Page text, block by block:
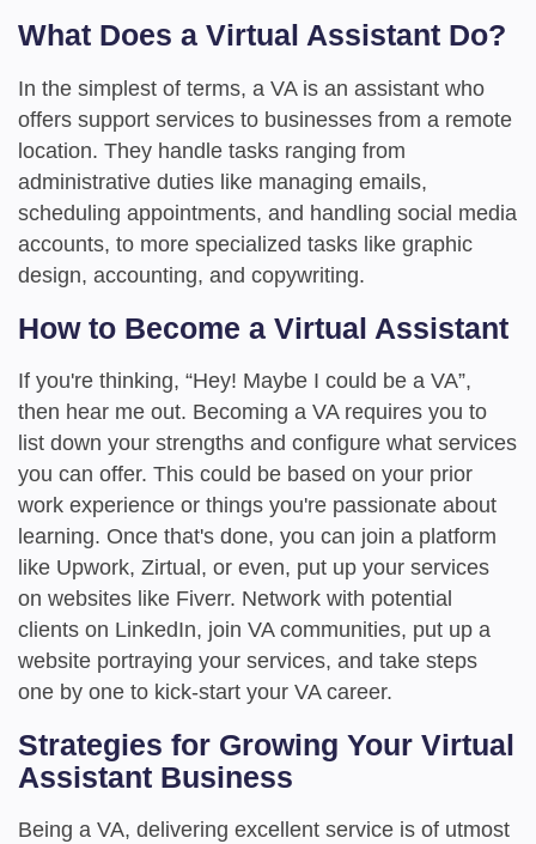
What Does a Virtual Assistant Do?
In the simplest of terms, a VA is an assistant who
offers support services to businesses from a remote
location. They handle tasks ranging from
administrative duties like managing emails,
scheduling appointments, and handling social media
accounts, to more specialized tasks like graphic
design, accounting, and copywriting.
How to Become a Virtual Assistant
If you're thinking, “Hey! Maybe I could be a VA”,
then hear me out. Becoming a VA requires you to
list down your strengths and configure what services
you can offer. This could be based on your prior
work experience or things you're passionate about
learning. Once that's done, you can join a platform
like Upwork, Zirtual, or even, put up your services
on websites like Fiverr. Network with potential
clients on LinkedIn, join VA communities, put up a
website portraying your services, and take steps
one by one to kick-start your VA career.
Strategies for Growing Your Virtual
Assistant Business
Being a VA, delivering excellent service is of utmost